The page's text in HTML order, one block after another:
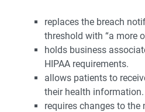
replaces the breach
threshold with “a more
holds business
HIPAA requirements.
allows patients to
their health information.
requires changes to